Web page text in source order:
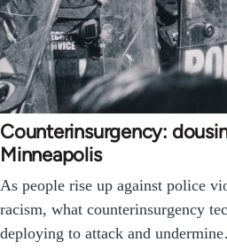
Counterinsurgency:
Minneapolis
As people rise up against police
racism, what counterinsurgency
deploying to attack and